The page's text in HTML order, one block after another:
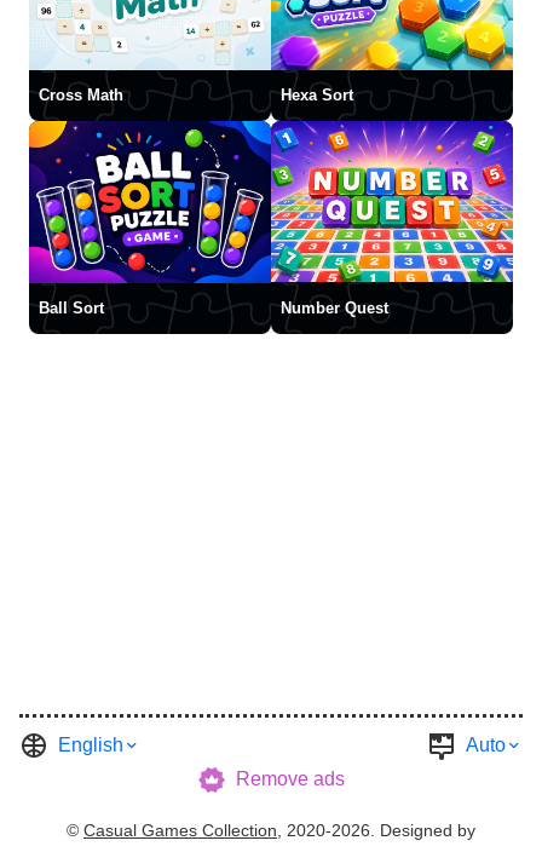
Cross Math Hexa Sort
Ball Sort Number Quest
English
Auto
Remove ads
© Casual Games Collection , 2020-2026. Designed by